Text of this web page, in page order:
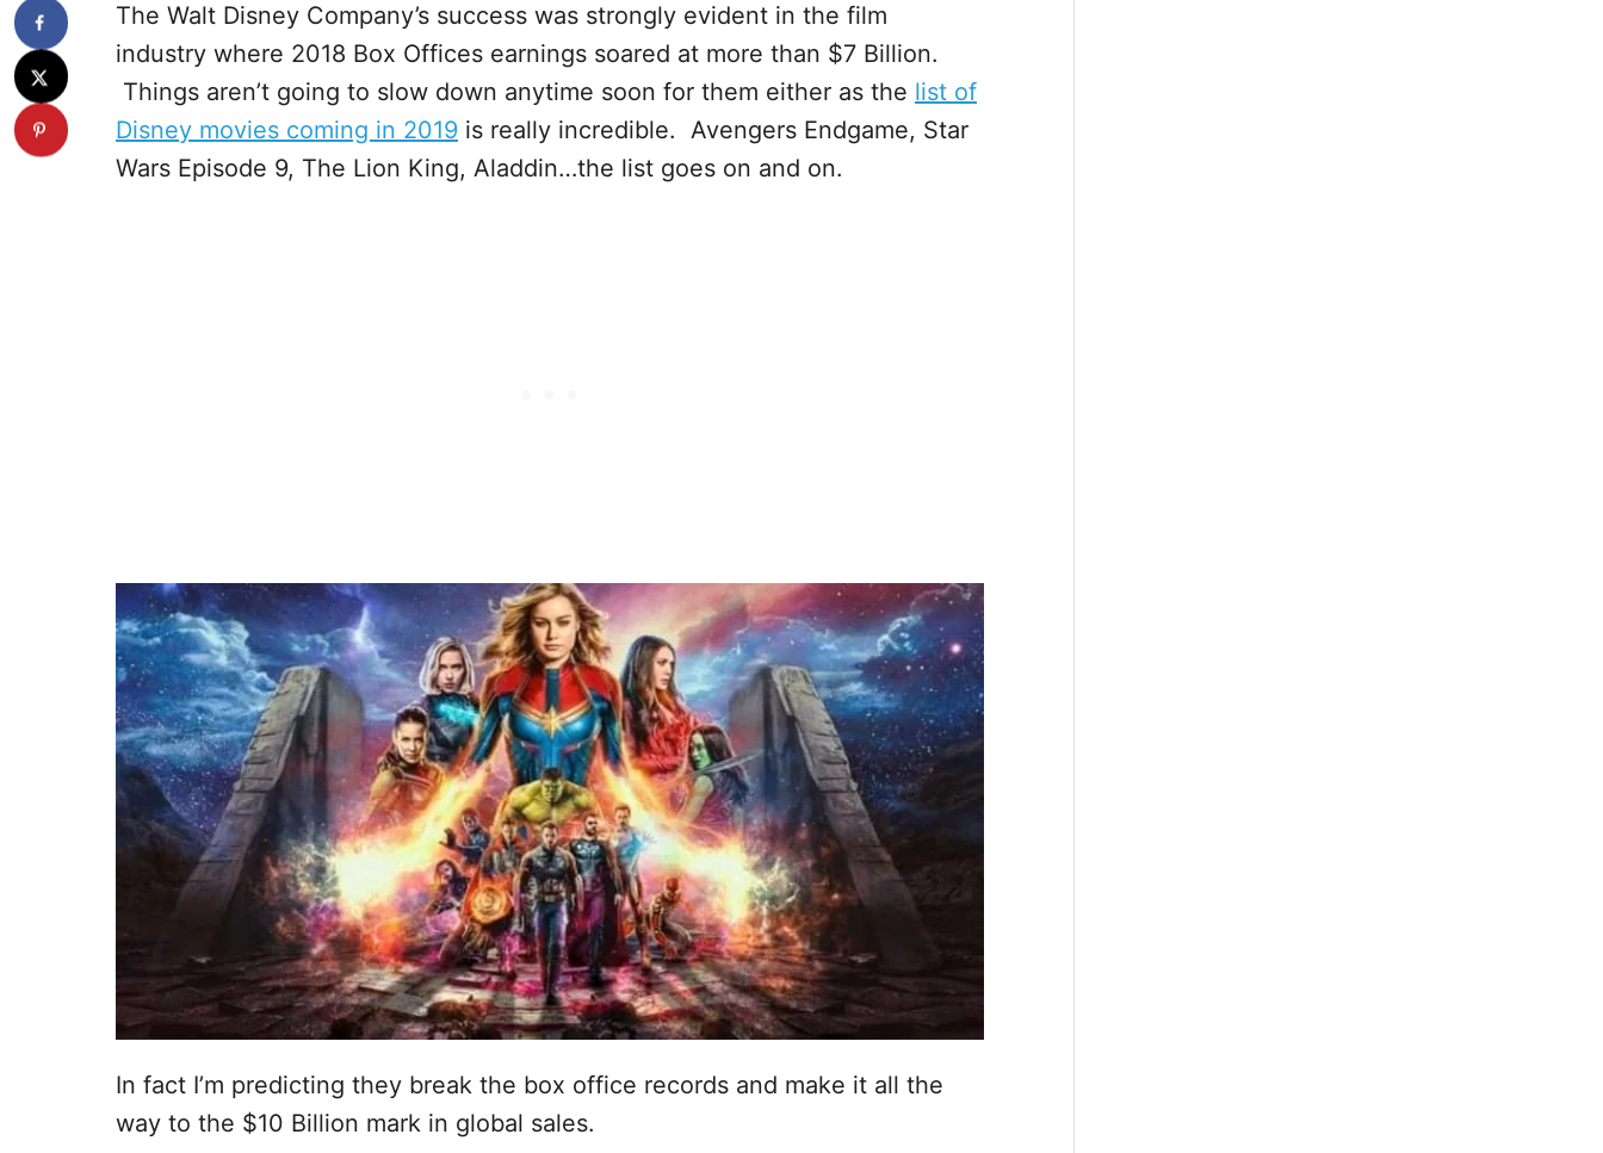
The Walt Disney Company’s success was strongly evident in the film
industry where 2018 Box Offices earnings soared at more than $7 Billion.
Things aren’t going to slow down anytime soon for them either as the list of
Disney movies coming in 2019 is really incredible. Avengers Endgame, Star
Wars Episode 9, The Lion King, Aladdin…the list goes on and on.
In fact I’m predicting they break the box office records and make it all the
way to the $10 Billion mark in global sales.